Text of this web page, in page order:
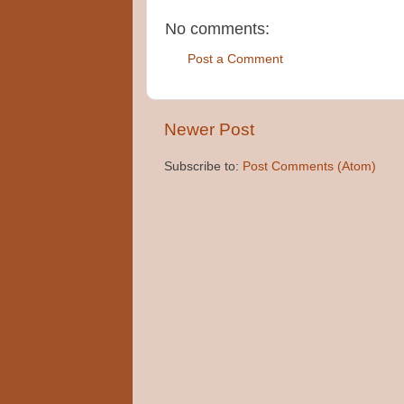
No comments:
Post a Comment
Newer Post
Subscribe to: Post Comments (Atom)